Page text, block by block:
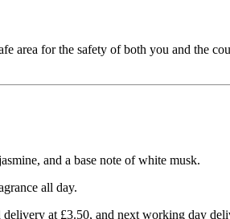
area for the safety of both you and the
and a base note of white musk.
all day.
at £3.50, and next working day